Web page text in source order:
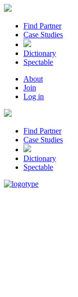
Find Partner
Case Studies
Dictionary
Spectable
About
Join
Log in
Find Partner
Case Studies
Dictionary
Spectable